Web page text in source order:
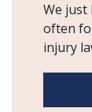
We just
often
injury